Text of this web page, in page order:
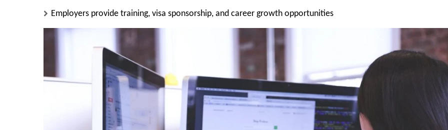
Employers provide training, visa sponsorship, and career growth opportunities